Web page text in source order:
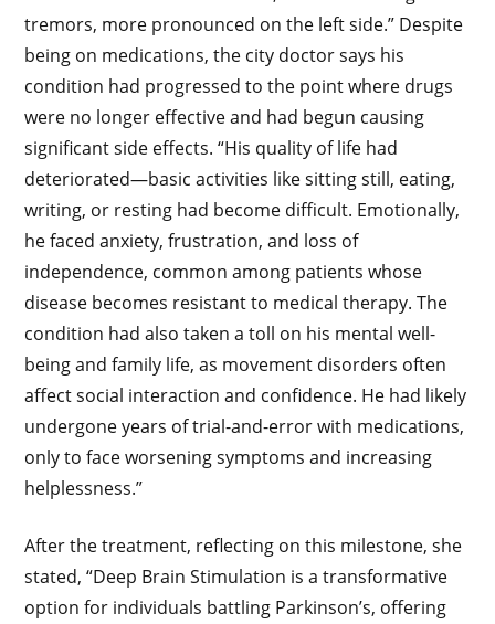
tremors, more pronounced on the left side.” Despite
being on medications, the city doctor says his
condition had progressed to the point where drugs
were no longer effective and had begun causing
significant side effects. “His quality of life had
deteriorated—basic activities like sitting still, eating,
writing, or resting had become difficult. Emotionally,
he faced anxiety, frustration, and loss of
independence, common among patients whose
disease becomes resistant to medical therapy. The
condition had also taken a toll on his mental well-
being and family life, as movement disorders often
affect social interaction and confidence. He had likely
undergone years of trial-and-error with medications,
only to face worsening symptoms and increasing
helplessness.”
After the treatment, reflecting on this milestone, she
stated, “Deep Brain Stimulation is a transformative
option for individuals battling Parkinson’s, offering